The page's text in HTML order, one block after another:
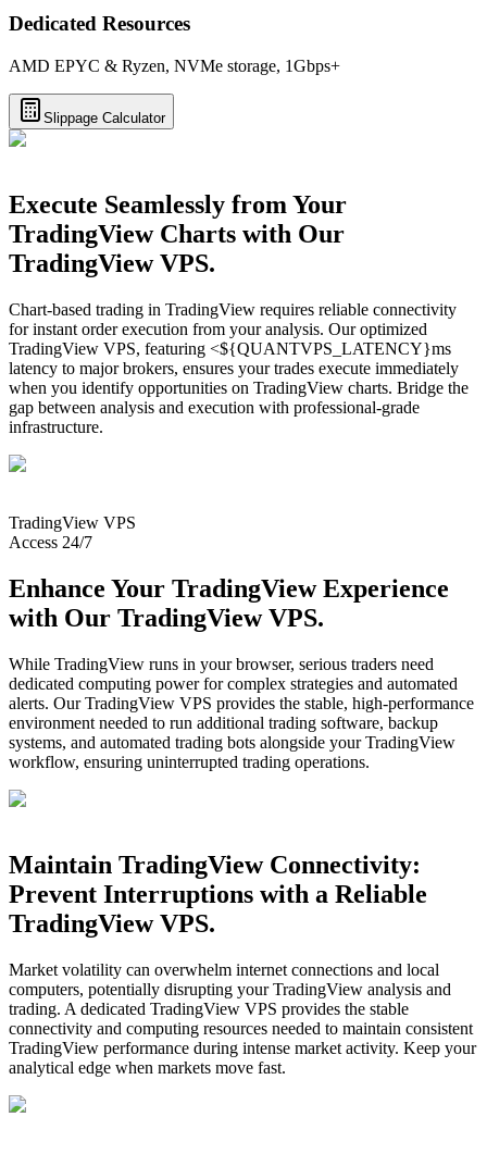
Dedicated Resources
AMD EPYC & Ryzen, NVMe storage, 1Gbps+
Slippage Calculator
Execute Seamlessly from Your
TradingView Charts with Our
TradingView VPS.
Chart-based trading in TradingView requires reliable connectivity
for instant order execution from your analysis. Our optimized
TradingView VPS, featuring <${QUANTVPS_LATENCY}ms
latency to major brokers, ensures your trades execute immediately
when you identify opportunities on TradingView charts. Bridge the
gap between analysis and execution with professional-grade
infrastructure.
TradingView VPS
Access 24/7
Enhance Your TradingView Experience
with Our TradingView VPS.
While TradingView runs in your browser, serious traders need
dedicated computing power for complex strategies and automated
alerts. Our TradingView VPS provides the stable, high-performance
environment needed to run additional trading software, backup
systems, and automated trading bots alongside your TradingView
workflow, ensuring uninterrupted trading operations.
Maintain TradingView Connectivity:
Prevent Interruptions with a Reliable
TradingView VPS.
Market volatility can overwhelm internet connections and local
computers, potentially disrupting your TradingView analysis and
trading. A dedicated TradingView VPS provides the stable
connectivity and computing resources needed to maintain consistent
TradingView performance during intense market activity. Keep your
analytical edge when markets move fast.